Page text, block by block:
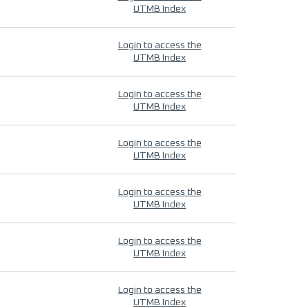
UTMB Index
Login to access the
UTMB Index
Login to access the
UTMB Index
Login to access the
UTMB Index
Login to access the
UTMB Index
Login to access the
UTMB Index
Login to access the
UTMB Index